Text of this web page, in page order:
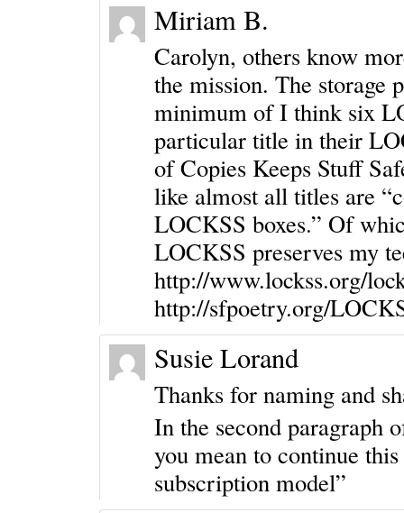
Miriam B.
Carolyn, others know
the mission. The storage
minimum of I think six
particular title in their
of Copies Keeps Stuff
like almost all titles are
LOCKSS boxes.” Of
LOCKSS preserves my
http://www.lockss.org/
http://sfpoetry.org/
Susie Lorand
Thanks for naming and
In the second paragraph
you mean to continue
subscription model”